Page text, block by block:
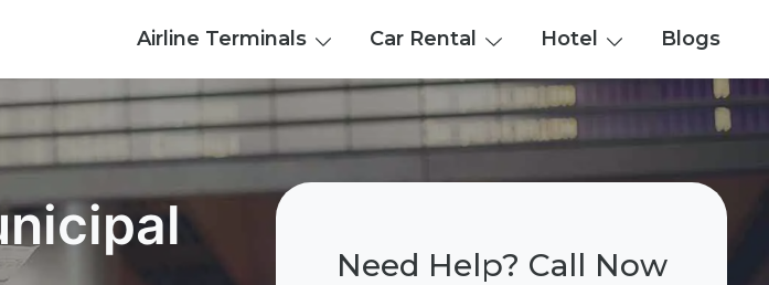
Airline Terminals Car Rental Hotel Blogs
Need Help? Call Now